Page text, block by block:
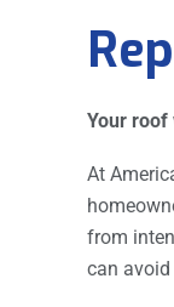
Your roof
At
from
can